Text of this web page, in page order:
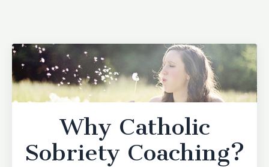
Why Catholic
Sobriety Coaching?